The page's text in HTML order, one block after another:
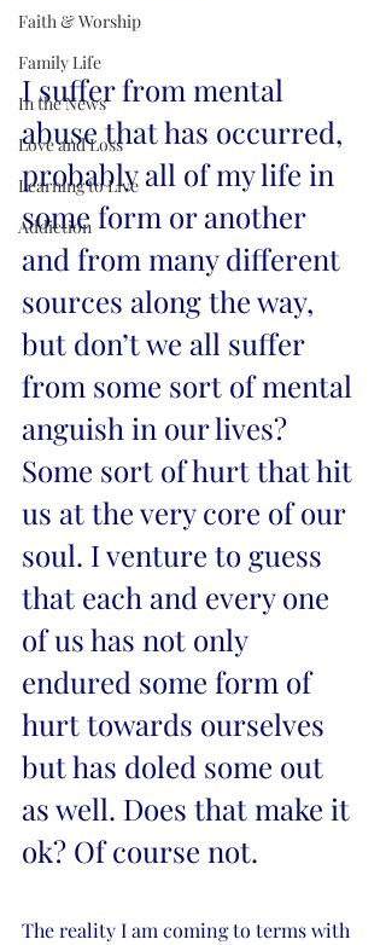
Faith & Worship
Family Life
In the News
Love and Loss
Learning to Live
Addiction
I suffer from mental
abuse that has occurred,
probably all of my life in
some form or another
and from many different
sources along the way,
but don’t we all suffer
from some sort of mental
anguish in our lives?
Some sort of hurt that hit
us at the very core of our
soul. I venture to guess
that each and every one
of us has not only
endured some form of
hurt towards ourselves
but has doled some out
as well. Does that make it
ok? Of course not.
The reality I am coming to terms with